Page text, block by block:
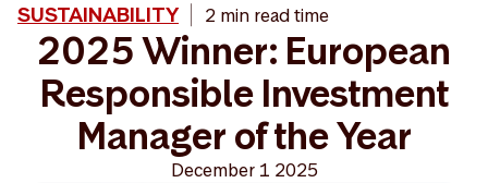
SUSTAINABILITY 2 min read time
2025 Winner: European
Responsible Investment
Manager of the Year
December 1 2025